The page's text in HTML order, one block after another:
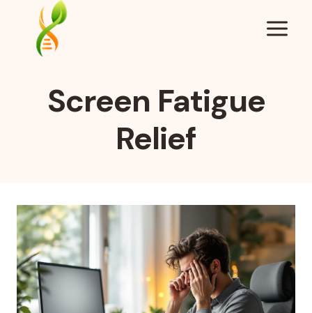
content
Screen Fatigue
Relief